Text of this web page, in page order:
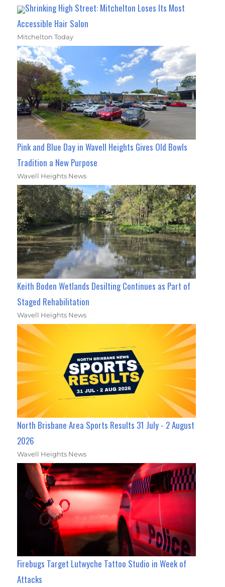
Shrinking High Street: Mitchelton Loses Its Most
Accessible Hair Salon
Mitchelton Today
Pink and Blue Day in Wavell Heights Gives Old Bowls
Tradition a New Purpose
Wavell Heights News
Keith Boden Wetlands Desilting Continues as Part of
Staged Rehabilitation
Wavell Heights News
North Brisbane Area Sports Results 31 July - 2 August
2026
Wavell Heights News
Firebugs Target Lutwyche Tattoo Studio in Week of
Attacks